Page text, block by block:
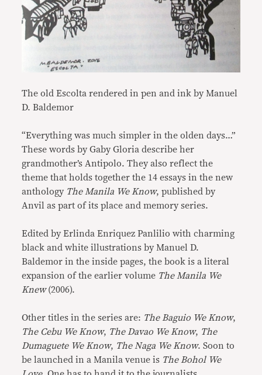
The old Escolta rendered in pen and ink by Manuel
D. Baldemor
“Everything was much simpler in the olden days…”
These words by Gaby Gloria describe her
grandmother’s Antipolo. They also reflect the
theme that holds together the 14 essays in the new
anthology The Manila We Know, published by
Anvil as part of its place and memory series.
Edited by Erlinda Enriquez Panlilio with charming
black and white illustrations by Manuel D.
Baldemor in the inside pages, the book is a literal
expansion of the earlier volume The Manila We
Knew(2006).
Other titles in the series are: The Baguio We Know,
The Cebu We Know, The Davao We Know, The
Dumaguete We Know, The Naga We Know. Soon to
be launched in a Manila venue is The Bohol We